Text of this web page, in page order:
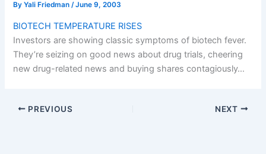
ByYali Friedman/June 9, 2003
BIOTECH TEMPERATURE RISES
Investors are showing classic symptoms of biotech fever.
They’re seizing on good news about drug trials, cheering
new drug-related news and buying shares contagiously…
PREVIOUS NEXT